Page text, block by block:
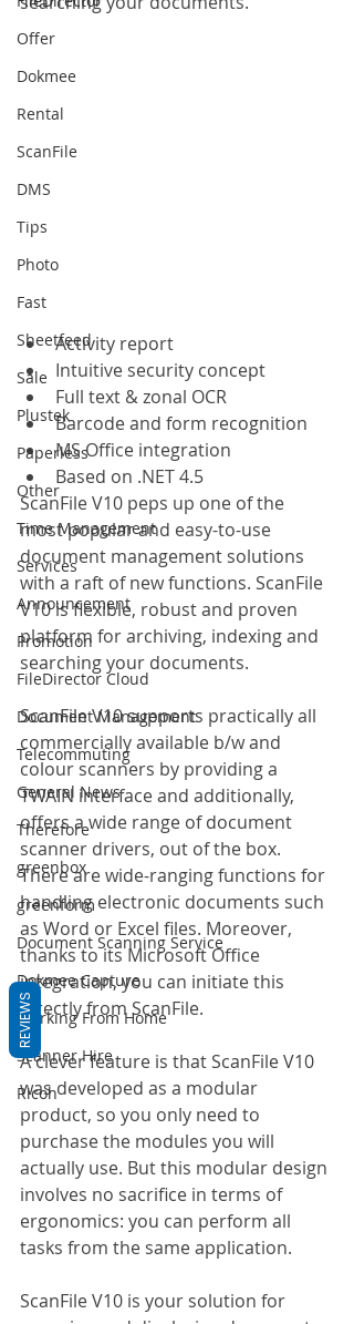
Offer
Dokmee
Rental
ScanFile
DMS
Tips
Photo
Fast
Sheetfeed
Sale
Plustek
Paperless
Other
Time Management
Services
Announcement
Promotion
FileDirector Cloud
Document Management
Telecommuting
General News
Therefore
greenbox
greenform
Document Scanning Service
Dokmee Capture
Working From Home
Scanner Hire
Ricoh
Activity report
Intuitive security concept
Full text & zonal OCR
Barcode and form recognition
MS Office integration
Based on .NET 4.5
ScanFile V10 peps up one of the
most popular and easy-to-use
document management solutions
with a raft of new functions. ScanFile
V10 is flexible, robust and proven
platform for archiving, indexing and
searching your documents.
ScanFile V10 supports practically all
commercially available b/w and
colour scanners by providing a
TWAIN interface and additionally,
offers a wide range of document
scanner drivers, out of the box.
There are wide-ranging functions for
handling electronic documents such
as Word or Excel files. Moreover,
thanks to its Microsoft Office
integration, you can initiate this
directly from ScanFile.
A clever feature is that ScanFile V10
was developed as a modular
product, so you only need to
purchase the modules you will
actually use. But this modular design
involves no sacrifice in terms of
ergonomics: you can perform all
tasks from the same application.
ScanFile V10 is your solution for
REVIEWS